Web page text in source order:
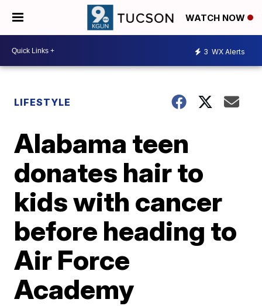
WATCH NOW
3 WX Alerts
LIFESTYLE
Alabama teen
donates hair to
kids with cancer
before heading to
Air Force
Academy